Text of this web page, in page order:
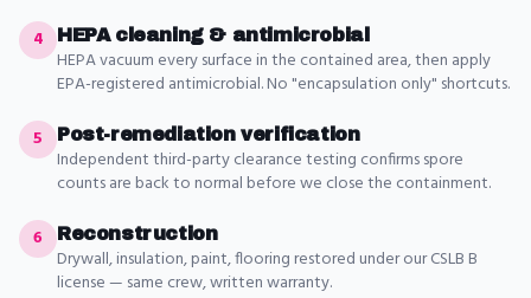
4
HEPA cleaning & antimicrobial
HEPA vacuum every surface in the contained area, then apply
EPA-registered antimicrobial. No "encapsulation only" shortcuts.
5
Post-remediation verification
Independent third-party clearance testing confirms spore
counts are back to normal before we close the containment.
6
Reconstruction
Drywall, insulation, paint, flooring restored under our CSLB B
license — same crew, written warranty.